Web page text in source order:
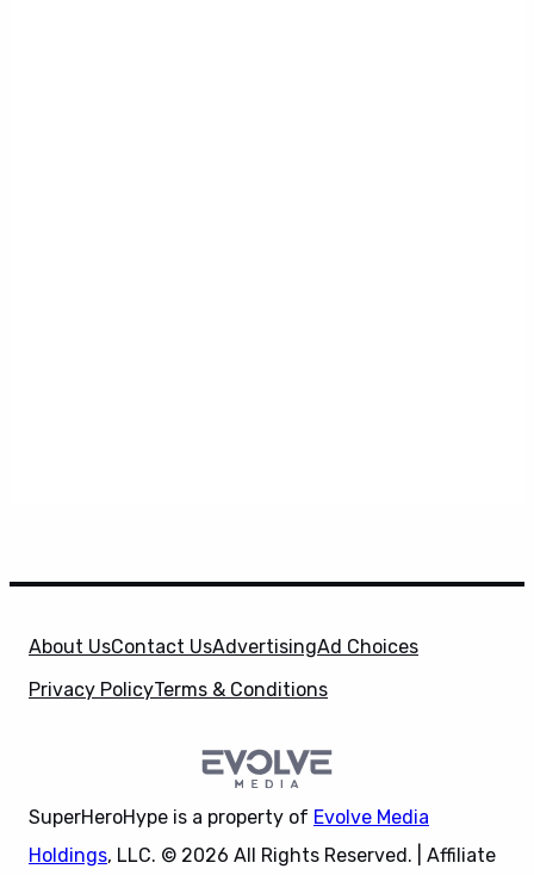
About UsContact UsAdvertisingAd Choices
Privacy PolicyTerms & Conditions
SuperHeroHype is a property of Evolve Media
Holdings, LLC. © 2026 All Rights Reserved. | Affiliate